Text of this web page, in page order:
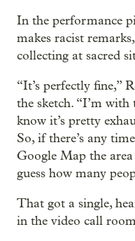
In the performance
makes racist
collecting at sacred
“It’s perfectly fine,”
the sketch. “I’m
know it’s pretty
So, if there’s any
Google Map the
guess how many
That got a single,
in the video call